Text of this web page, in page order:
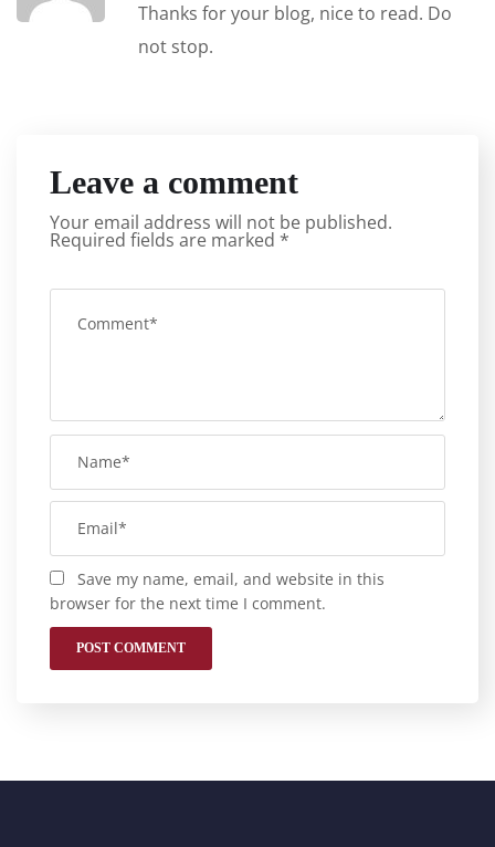
Thanks for your blog, nice to read. Do
not stop.
Leave a comment
Your email address will not be published.
Required fields are marked *
Save my name, email, and website in this
browser for the next time I comment.